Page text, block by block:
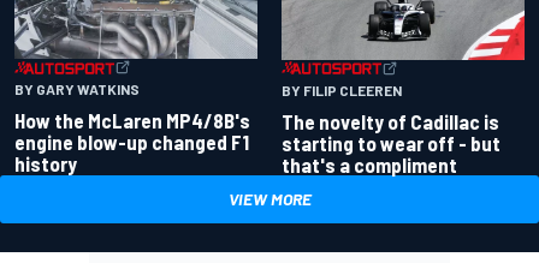
BY GARY WATKINS
How the McLaren MP4/8B's
engine blow-up changed F1
history
BY FILIP CLEEREN
The novelty of Cadillac is
starting to wear off - but
that's a compliment
VIEW MORE